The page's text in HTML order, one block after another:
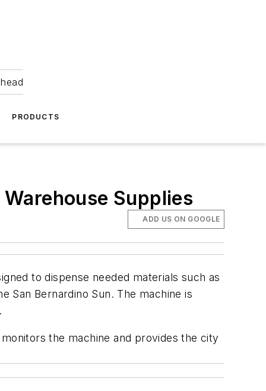
PRODUCTS
Supplies
ADD US ON GOOGLE
to dispense needed materials such as
San Bernardino Sun. The machine is
the machine and provides the city